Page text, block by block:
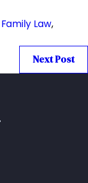
Family Law,
Next Post